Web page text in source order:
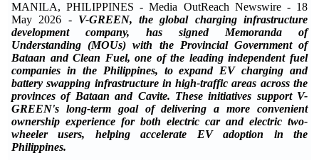
MANILA, PHILIPPINES - Media OutReach Newswire - 18
May 2026 -V-GREEN, the global charging infrastructure
development company, has signed Memoranda of
Understanding (MOUs) with the Provincial Government of
Bataan and Clean Fuel, one of the leading independent fuel
companies in the Philippines, to expand EV charging and
battery swapping infrastructure in high-traffic areas across the
provinces of Bataan and Cavite. These initiatives support V-
GREEN's long-term goal of delivering a more convenient
ownership experience for both electric car and electric two-
wheeler users, helping accelerate EV adoption in the
Philippines.